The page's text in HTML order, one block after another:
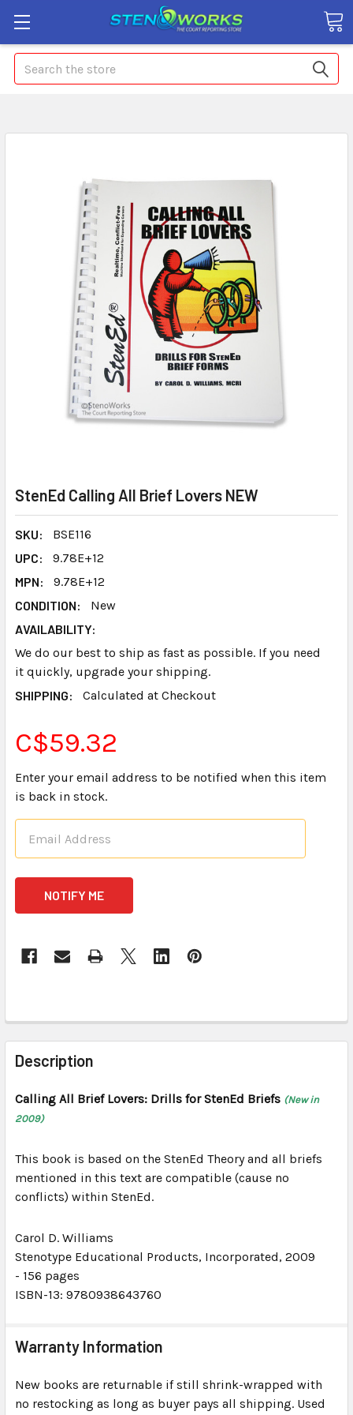
Search
StenEd Calling All Brief Lovers NEW
SKU:
BSE116
UPC:
9.78E+12
MPN:
9.78E+12
CONDITION:
New
AVAILABILITY:
We do our best to ship as fast as possible. If you need
it quickly, upgrade your shipping.
SHIPPING:
Calculated at Checkout
C$59.32
Enter your email address to be notified when this item
is back in stock.
STOCK:
FREQUENTLY
BOUGHT
TOGETHER:
SELECT
ADD
SELECTED
TO CART
Description
Calling All Brief Lovers: Drills for StenEd Briefs (New in
2009)
This book is based on the StenEd Theory and all briefs
mentioned in this text are compatible (cause no
conflicts) within StenEd.
Carol D. Williams
Stenotype Educational Products, Incorporated, 2009
- 156 pages
ISBN-13: 9780938643760
Warranty Information
New books are returnable if still shrink-wrapped with
no restocking as long as buyer pays all shipping. Used